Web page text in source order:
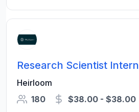
Research Scientist Intern
Heirloom
180
$38.00 - $38.00